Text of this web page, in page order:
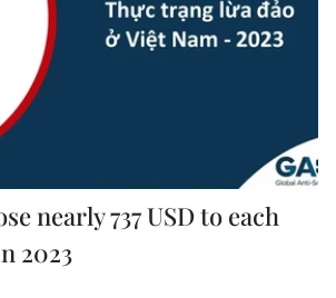
nearly 737 USD to each
2023